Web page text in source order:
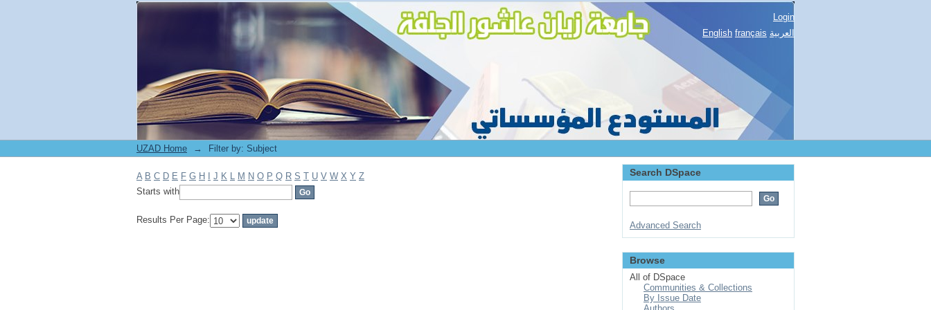
Filter by: Subject
Login
English français العربية
UZAD Home → Filter by: Subject
A B C D E F G H J K L M N O P Q R S T U V W X Y Z
Starts with
Results Per Page:
Search DSpace
Advanced Search
Browse
All of DSpace
Communities & Collections
By Issue Date